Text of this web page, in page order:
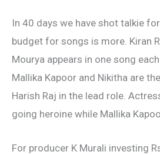
In 40 days we have shot talkie
budget for songs is more. Kiran
Mourya appears in one song
Mallika Kapoor and Nikitha are
Harish Raj in the lead role.
going heroine while Mallika
For producer K Murali investing